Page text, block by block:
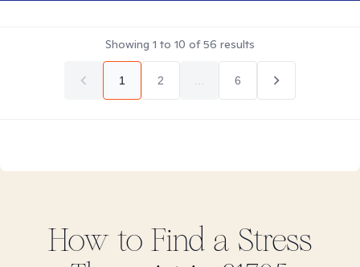
Showing 1 to 10 of56 results
1 2 6
How to Find a Stress